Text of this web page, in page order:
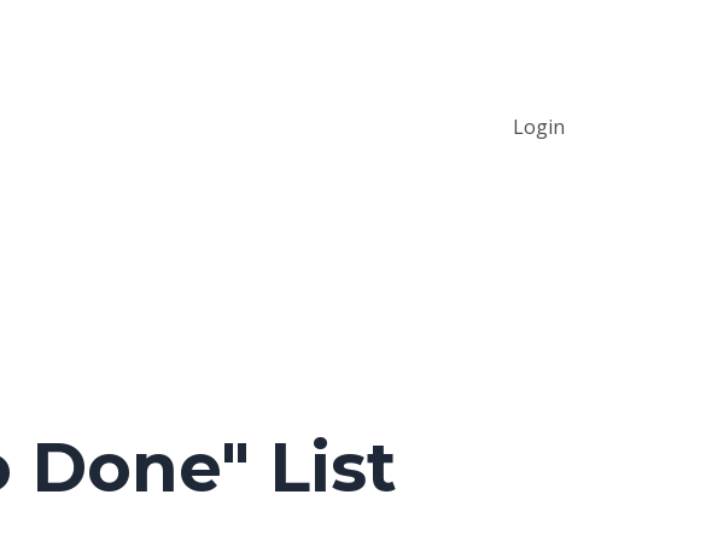
Login
Done" List